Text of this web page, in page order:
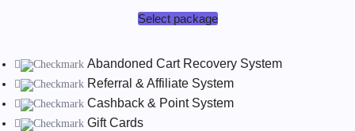
Select package
Abandoned Cart Recovery System
Referral & Affiliate System
Cashback & Point System
Gift Cards